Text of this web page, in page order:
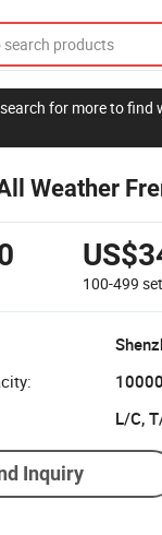
for more to find
Weather
100-499
L/C,
Inquiry